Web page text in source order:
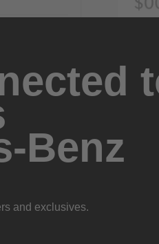
Benz
and exclusives.